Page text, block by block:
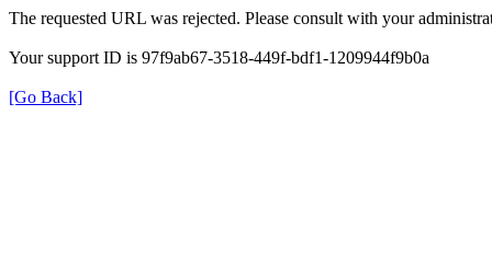
The requested URL was rejected. Please consult with your
Your support ID is 97f9ab67-3518-449f-bdf1-1209944f9b0a
[Go Back]